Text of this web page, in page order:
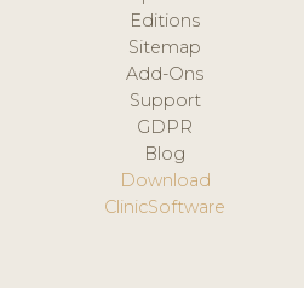
Editions
Sitemap
Add-Ons
Support
GDPR
Blog
Download
ClinicSoftware